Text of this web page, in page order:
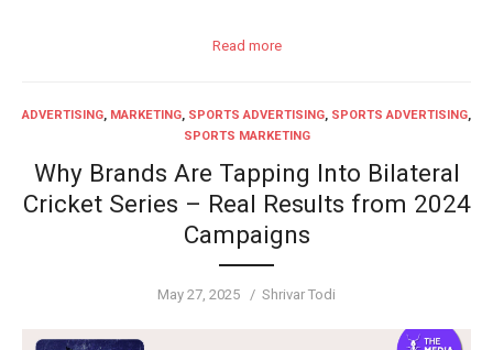
Read more
ADVERTISING, MARKETING, SPORTS ADVERTISING, SPORTS ADVERTISING,
SPORTS MARKETING
Why Brands Are Tapping Into Bilateral
Cricket Series – Real Results from 2024
Campaigns
Posted
May 27, 2025 Author
Shrivar Todi